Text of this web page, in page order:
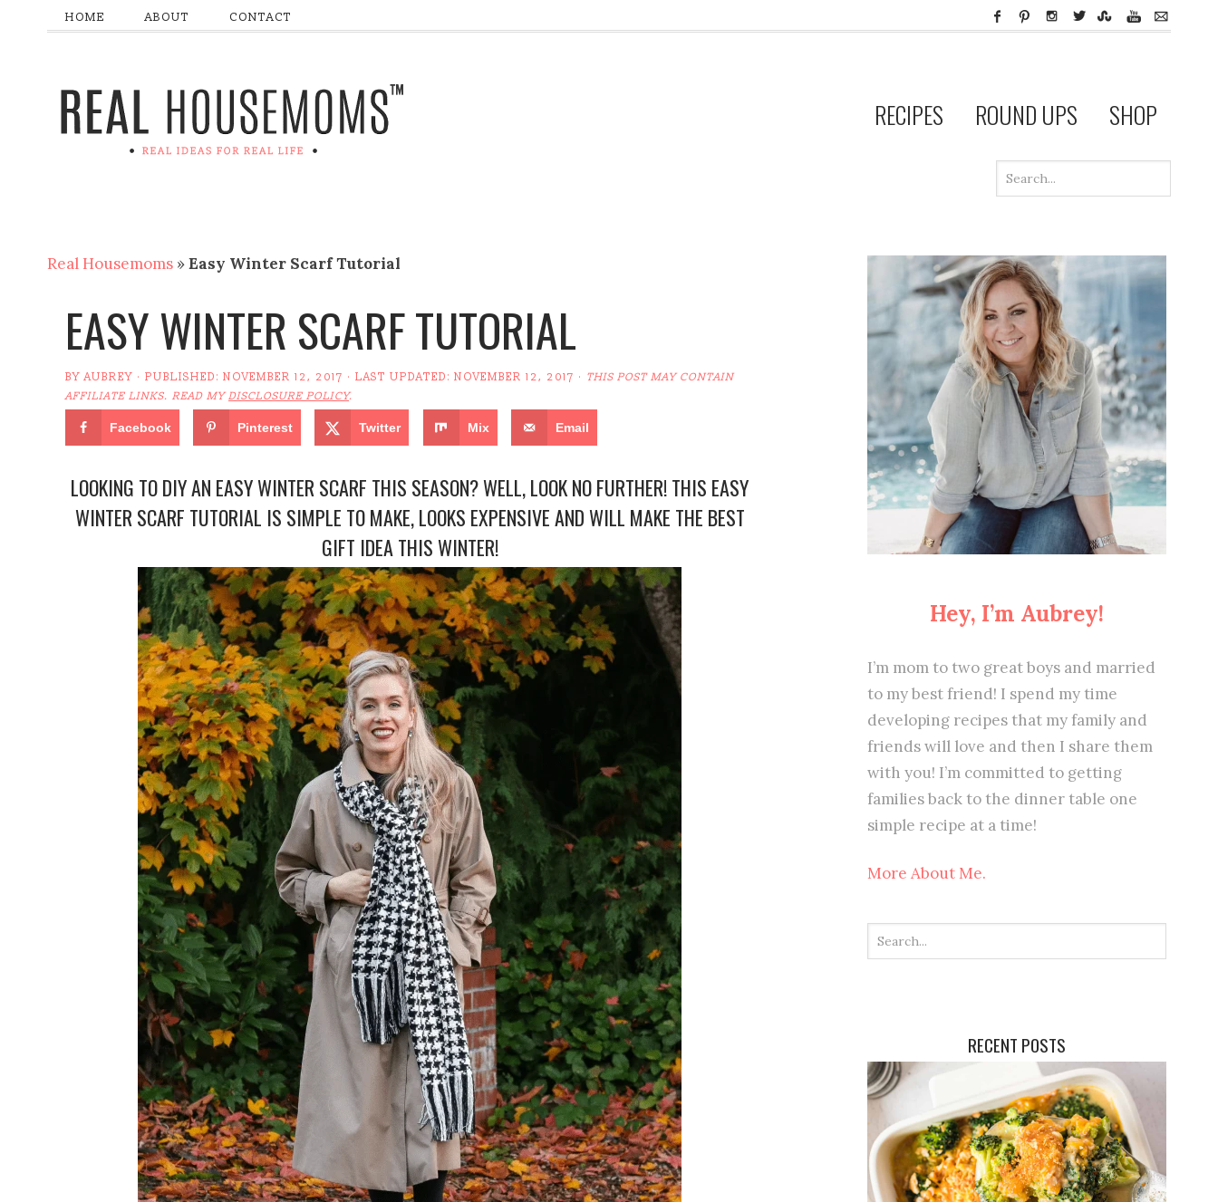
HOME ABOUT CONTACT
RECIPES ROUND UPS SHOP
Real Housemoms »Easy Winter Scarf Tutorial
EASY WINTER SCARF TUTORIAL
BYAUBREY · PUBLISHED: NOVEMBER 12, 2017 · LAST UPDATED: NOVEMBER 12, 2017 · THIS POST MAY CONTAIN
AFFILIATE LINKS. READ MYDISCLOSURE POLICY.
Facebook Pinterest Twitter Mix Email
LOOKING TO DIY AN EASY WINTER SCARF THIS SEASON? WELL, LOOK NO FURTHER! THIS EASY
WINTER SCARF TUTORIAL IS SIMPLE TO MAKE, LOOKS EXPENSIVE AND WILL MAKE THE BEST
GIFT IDEA THIS WINTER!
Hey, I’m Aubrey!
I’m mom to two great boys and married
to my best friend! I spend my time
developing recipes that my family and
friends will love and then I share them
with you! I’m committed to getting
families back to the dinner table one
simple recipe at a time!
More About Me.
RECENT POSTS